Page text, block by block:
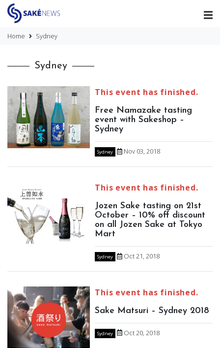
Home Sydney
Sydney
This event has finished.
Free Namazake tasting
event with Sakeshop –
Sydney
Sydney Nov 03, 2018
This event has finished.
Jozen Sake tasting on 21st
October – 10% off discount
on all Jozen Sake at Tokyo
Mart
Sydney Oct 21, 2018
This event has finished.
Sake Matsuri – Sydney 2018
Sydney Oct 20, 2018